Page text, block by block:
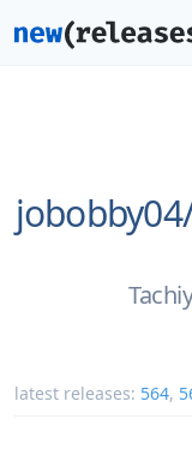
latest releases: 564,